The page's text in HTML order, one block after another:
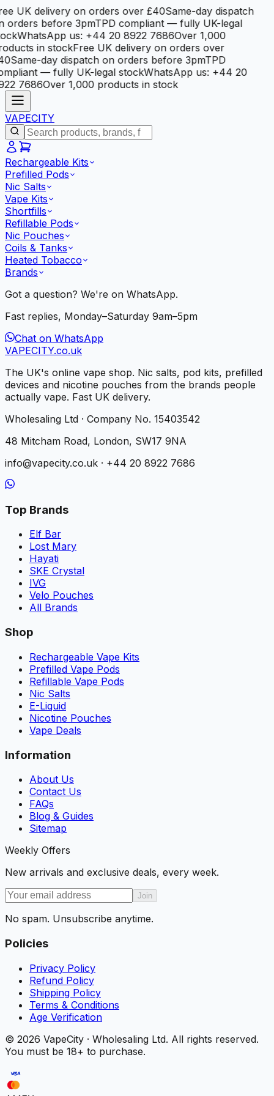
UK delivery on orders over £40Same-day dispatch
orders before 3pmTPD compliant — fully UK-legal
WhatsApp us: +44 20 8922 7686Over 1,000
in stockFree UK delivery on orders over
Same-day dispatch on orders before 3pmTPD
— fully UK-legal stockWhatsApp us: +44 20
7686Over 1,000 products in stock
VAPECITY
Rechargeable Kits
Prefilled Pods
Nic Salts
Vape Kits
Shortfills
Refillable Pods
Nic Pouches
Coils & Tanks
Heated Tobacco
Brands
Got a question? We're on WhatsApp.
Fast replies, Monday–Saturday 9am–5pm
Chat on WhatsApp
VAPECITY.co.uk
The UK's online vape shop. Nic salts, pod kits, prefilled
devices and nicotine pouches from the brands people
actually vape. Fast UK delivery.
Wholesaling Ltd · Company No. 15403542
48 Mitcham Road, London, SW17 9NA
info@vapecity.co.uk · +44 20 8922 7686
Top Brands
Elf Bar
Lost Mary
Hayati
SKE Crystal
IVG
Velo Pouches
All Brands
Shop
Rechargeable Vape Kits
Prefilled Vape Pods
Refillable Vape Pods
Nic Salts
E-Liquid
Nicotine Pouches
Vape Deals
Information
About Us
Contact Us
FAQs
Blog & Guides
Sitemap
Weekly Offers
New arrivals and exclusive deals, every week.
Join
No spam. Unsubscribe anytime.
Policies
Privacy Policy
Refund Policy
Shipping Policy
Terms & Conditions
Age Verification
© 2026 VapeCity · Wholesaling Ltd. All rights reserved.
You must be 18+ to purchase.